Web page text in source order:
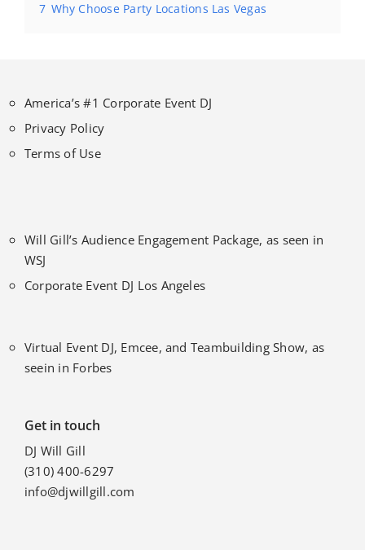
7 Why Choose Party Locations Las Vegas
America’s #1 Corporate Event DJ
Privacy Policy
Terms of Use
Will Gill’s Audience Engagement Package, as seen in
WSJ
Corporate Event DJ Los Angeles
Virtual Event DJ, Emcee, and Teambuilding Show, as
seein in Forbes
Get in touch
DJ Will Gill
(310) 400-6297
info@djwillgill.com